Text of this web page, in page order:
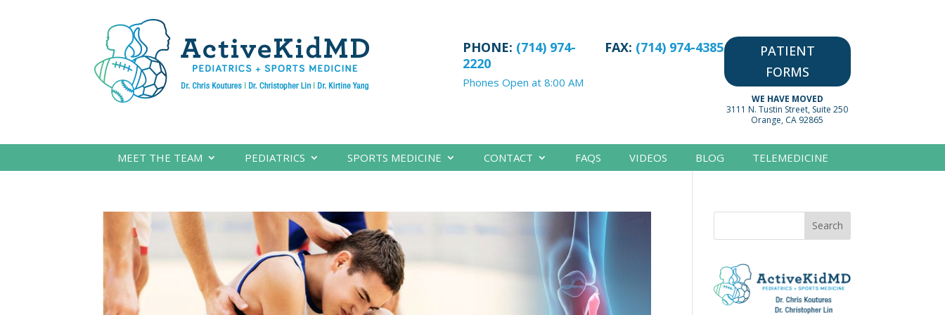
PHONE: (714) 974-
2220
Phones Open at 8:00 AM
FAX: (714) 974-4385
PATIENT
FORMS
WE HAVE MOVED
3111 N. Tustin Street, Suite 250
Orange, CA 92865
MEET THE TEAM PEDIATRICS SPORTS MEDICINE CONTACT FAQS VIDEOS BLOG TELEMEDICINE